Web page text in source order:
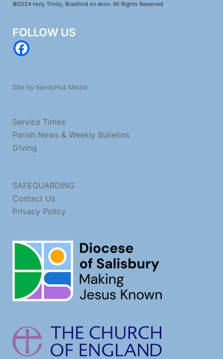
©2024 Holy Trinity, Bradford on Avon. All Rights Reserved
FOLLOW US
Site by SandyHut Media
Service Times
Parish News & Weekly Bulletins
Giving
SAFEGUARDING
Contact Us
Privacy Policy